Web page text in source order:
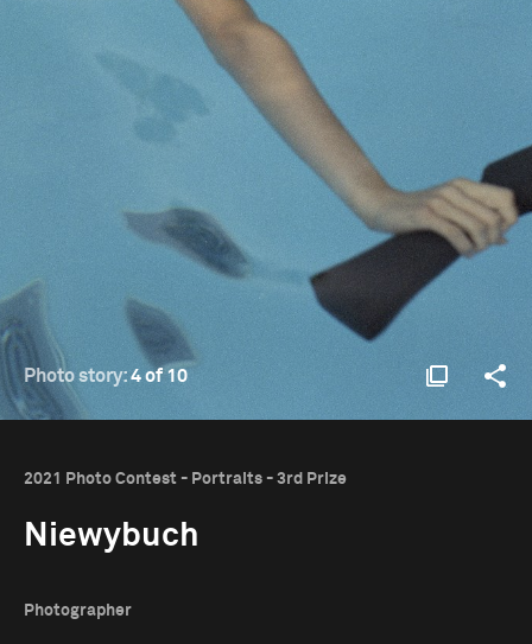
Photo story:4 of 10
2021 Photo Contest - Portraits - 3rd Prize
Niewybuch
Photographer